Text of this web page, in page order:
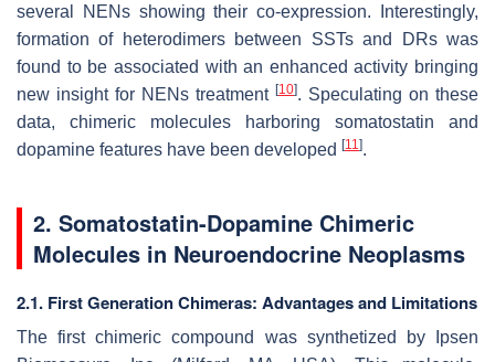
several NENs showing their co-expression. Interestingly,
formation of heterodimers between SSTs and DRs was
found to be associated with an enhanced activity bringing
new insight for NENs treatment [10]. Speculating on these
data, chimeric molecules harboring somatostatin and
dopamine features have been developed [11].
2. Somatostatin-Dopamine Chimeric
Molecules in Neuroendocrine Neoplasms
2.1. First Generation Chimeras: Advantages and Limitations
The first chimeric compound was synthetized by Ipsen